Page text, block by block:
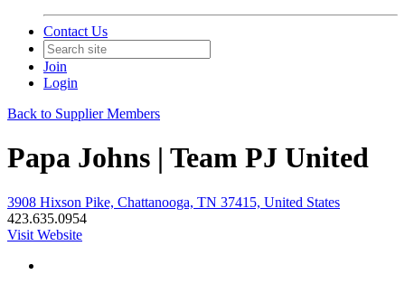
Contact Us
Join
Login
Back to Supplier Members
Papa Johns | Team PJ United
3908 Hixson Pike, Chattanooga, TN 37415, United States
423.635.0954
Visit Website